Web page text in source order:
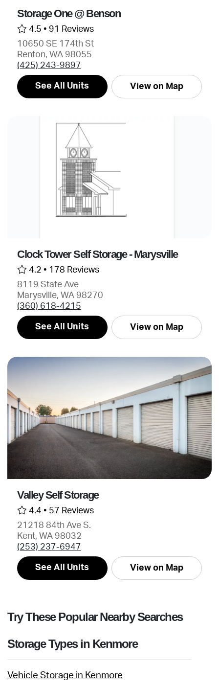
Storage One @ Benson
4.5 • 91 Reviews
10650 SE 174th St
Renton, WA 98055
(425) 243-9897
See All Units View on Map
Clock Tower Self Storage - Marysville
4.2 • 178 Reviews
8119 State Ave
Marysville, WA 98270
(360) 618-4215
See All Units View on Map
Valley Self Storage
4.4 • 57 Reviews
21218 84th Ave S.
Kent, WA 98032
(253) 237-6947
See All Units View on Map
Try These Popular Nearby Searches
Storage Types in Kenmore
Vehicle Storage in Kenmore